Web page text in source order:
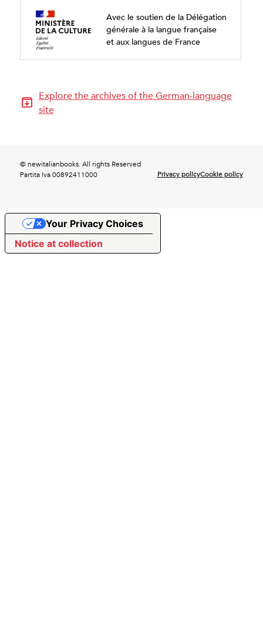
Avec le soutien de la Délégation
générale à la langue française
et aux langues de France
Explore the archives of the German-language
site
© newitalianbooks. All rights Reserved
Partita Iva 00892411000
Privacy policyCookie policy
Notice at collection
Your Privacy Choices